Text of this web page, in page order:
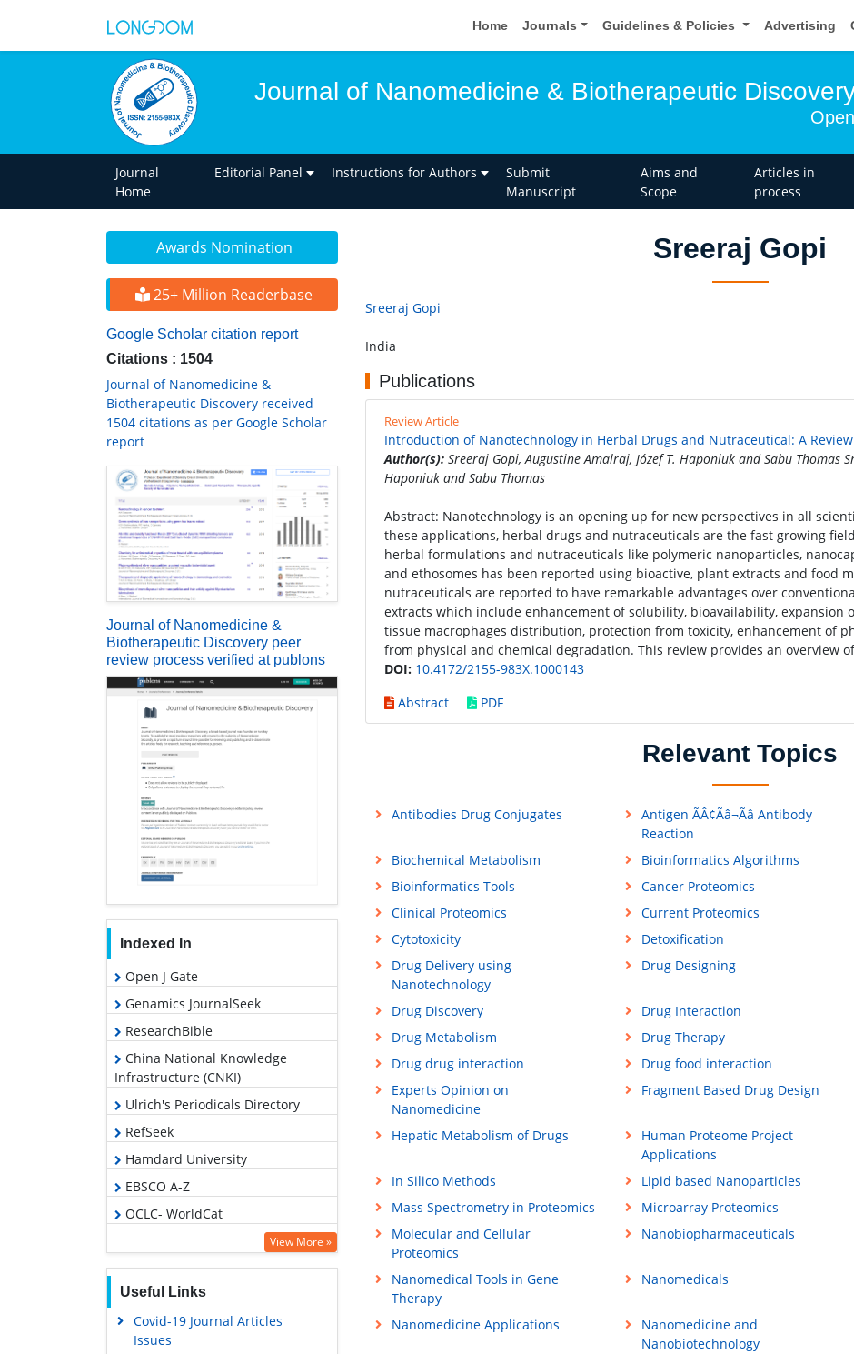
Home Journals Guidelines & Policies Advertising
Journal of Nanomedicine & Biotherapeutic
Journal
Home
Editorial Panel Instructions for Authors
Submit
Manuscript
Aims and
Scope
Articles in
process
Awards Nomination
25+ Million Readerbase
Google Scholar citation report
Citations : 1504
Journal of Nanomedicine &
Biotherapeutic Discovery received
1504 citations as per Google Scholar
report
Journal of Nanomedicine &
Biotherapeutic Discovery peer
review process verified at publons
Indexed In
Open J Gate
Genamics JournalSeek
ResearchBible
China National Knowledge
Infrastructure (CNKI)
Ulrich's Periodicals Directory
RefSeek
Hamdard University
EBSCO A-Z
OCLC- WorldCat
Euro Pub
Google Scholar
View More »
Useful Links
Covid-19 Journal Articles
Issues
Sreeraj Gopi
Sreeraj Gopi
India
Publications
Review Article
Introduction of Nanotechnology in Herbal Drugs and Nutraceutical: A Review
Author(s): Sreeraj Gopi, Augustine Amalraj, Józef T. Haponiuk and Sabu Thomas
Haponiuk and Sabu Thomas
Abstract: Nanotechnology is an opening up for new perspectives in all
these applications, herbal drugs and nutraceuticals are the fast growing
herbal formulations and nutraceuticals like polymeric nanoparticles,
and ethosomes has been reported using bioactive, plant extracts and food
nutraceuticals are reported to have remarkable advantages over
extracts which include enhancement of solubility, bioavailability, expansion
tissue macrophages distribution, protection from toxicity, enhancement of
from physical and chemical degradation. This review provides an overview
DOI: 10.4172/2155-983X.1000143
Abstract
PDF
Relevant Topics
Antibodies Drug Conjugates
Antigen ÃÂ¢Ãâ¬Ãâ Antibody
Reaction
Biochemical Metabolism Bioinformatics Algorithms
Bioinformatics Tools
Cancer Proteomics
Clinical Proteomics
Current Proteomics
Cytotoxicity
Detoxification
Drug Delivery using
Nanotechnology
Drug Designing
Drug Discovery Drug Interaction
Drug Metabolism
Drug Therapy
Drug drug interaction
Drug food interaction
Experts Opinion on
Nanomedicine
Fragment Based Drug Design
Hepatic Metabolism of Drugs
Human Proteome Project
Applications
In Silico Methods
Lipid based Nanoparticles
Mass Spectrometry in Proteomics
Microarray Proteomics
Molecular and Cellular
Proteomics
Nanobiopharmaceuticals
Nanomedical Tools in Gene
Therapy
Nanomedicals
Nanomedicine Applications
Nanomedicine and
Nanobiotechnology